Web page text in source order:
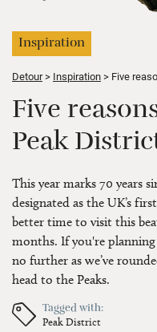
Inspiration
Detour Inspiration Five
Five
Peak
This year marks 70 years
designated as the UK’s
better time to visit this
months. If you're
no further as we’ve
head to the Peaks.
Tagged with:
Peak District